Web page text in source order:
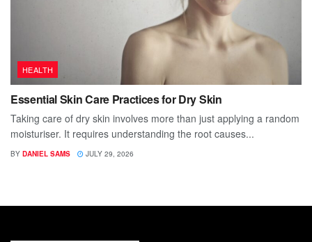
HEALTH
Essential Skin Care Practices for Dry Skin
Taking care of dry skin involves more than just applying a random
moisturiser. It requires understanding the root causes...
BY DANIEL SAMS JULY 29, 2026